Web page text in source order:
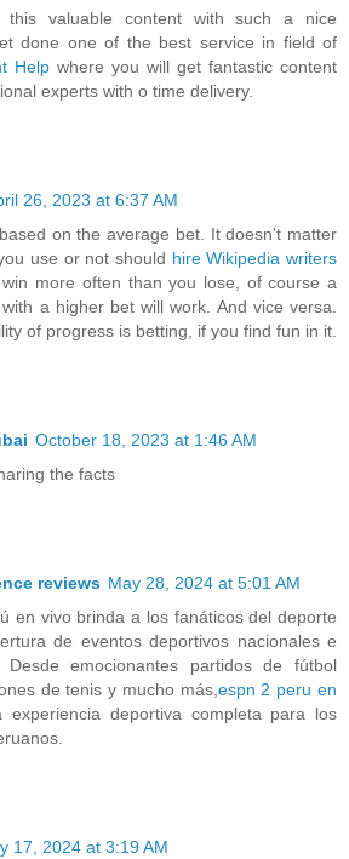
this valuable content with such a nice
done one of the best service in field of
Help where you will get fantastic content
experts with o time delivery.
26, 2023 at 6:37 AM
on the average bet. It doesn't matter
use or not should hire Wikipedia writers
more often than you lose, of course a
a higher bet will work. And vice versa.
of progress is betting, if you find fun in it.
October 18, 2023 at 1:46 AM
the facts
reviews May 28, 2024 at 5:01 AM
en vivo brinda a los fanáticos del deporte
de eventos deportivos nacionales e
Desde emocionantes partidos de fútbol
de tenis y mucho más, espn 2 peru en
experiencia deportiva completa para los
17, 2024 at 3:19 AM